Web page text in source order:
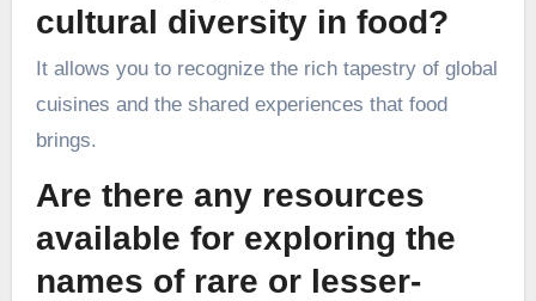
cultural diversity in food?
cuisines and the shared experiences that food
brings.
Are there any resources
available for exploring the
names of rare or lesser-